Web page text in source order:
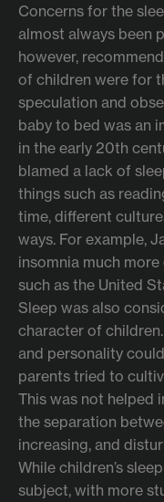
Concerns for the
almost always been
however,
of children were for
speculation and
baby to bed was an
in the early 20th
blamed a lack of
things such as
time, different
ways. For example,
insomnia much
such as the United
Sleep was also
character of
and personality
parents tried to
This was not helped
the separation
increasing, and
While children’s
subject, with more